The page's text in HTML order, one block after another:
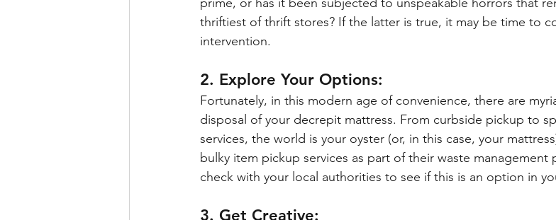
thriftiest of thrift stores? If the latter is true, it may be time to
intervention.
2. Explore Your Options:
Fortunately, in this modern age of convenience, there are
disposal of your decrepit mattress. From curbside pickup to
services, the world is your oyster (or, in this case, your
bulky item pickup services as part of their waste management
check with your local authorities to see if this is an option in
3. Get Creative: